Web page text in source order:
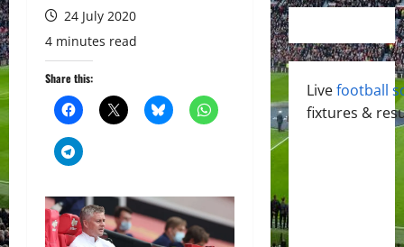
24 July 2020
4 minutes read
Share this:
Livefootball
fixtures &